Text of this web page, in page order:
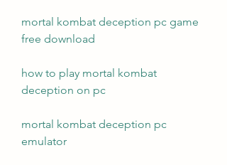
mortal kombat deception pc game
free download
how to play mortal kombat
deception on pc
mortal kombat deception pc
emulator